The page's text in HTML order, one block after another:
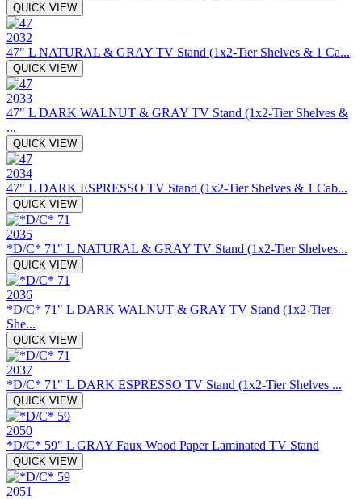
QUICK VIEW
2032
47" L NATURAL & GRAY TV Stand (1x2-Tier Shelves & 1 Ca...
QUICK VIEW
2033
47" L DARK WALNUT & GRAY TV Stand (1x2-Tier Shelves &
...
QUICK VIEW
2034
47" L DARK ESPRESSO TV Stand (1x2-Tier Shelves & 1 Cab...
QUICK VIEW
2035
*D/C* 71" L NATURAL & GRAY TV Stand (1x2-Tier Shelves...
QUICK VIEW
2036
*D/C* 71" L DARK WALNUT & GRAY TV Stand (1x2-Tier
She...
QUICK VIEW
2037
*D/C* 71" L DARK ESPRESSO TV Stand (1x2-Tier Shelves ...
QUICK VIEW
2050
*D/C* 59" L GRAY Faux Wood Paper Laminated TV Stand
QUICK VIEW
2051